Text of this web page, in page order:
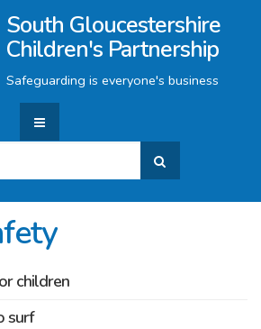
South Gloucestershire
Children's Partnership
Safeguarding is everyone's business
children
surf